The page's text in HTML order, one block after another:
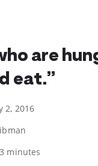
are
eat.”
2, 2016
minutes